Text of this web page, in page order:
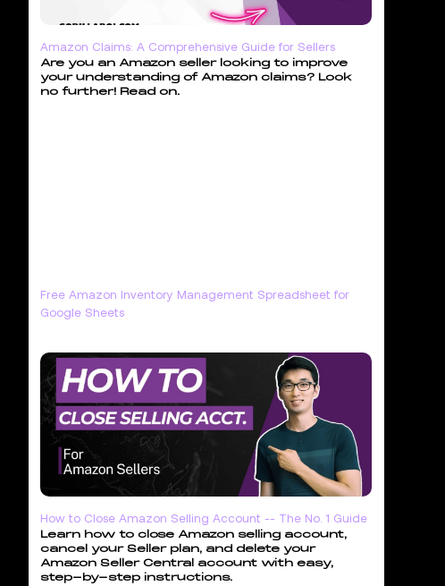
Amazon Claims: A Comprehensive Guide for Sellers
Are you an Amazon seller looking to improve
your understanding of Amazon claims? Look
no further! Read on.
Free Amazon Inventory Management Spreadsheet for
Google Sheets
How to Close Amazon Selling Account -- The No. 1 Guide
Learn how to close Amazon selling account,
cancel your Seller plan, and delete your
Amazon Seller Central account with easy,
step-by-step instructions.